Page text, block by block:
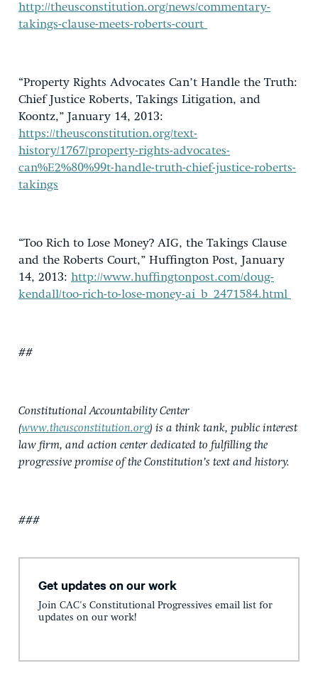
http://theusconstitution.org/news/commentary-
takings-clause-meets-roberts-court
“Property Rights Advocates Can’t Handle the Truth:
Chief Justice Roberts, Takings Litigation, and
Koontz,” January 14, 2013:
https://theusconstitution.org/text-
history/1767/property-rights-advocates-
can%E2%80%99t-handle-truth-chief-justice-roberts-
takings
“Too Rich to Lose Money? AIG, the Takings Clause
and the Roberts Court,” Huffington Post, January
14, 2013: http://www.huffingtonpost.com/doug-
kendall/too-rich-to-lose-money-ai_b_2471584.html
##
Constitutional Accountability Center
(www.theusconstitution.org) is a think tank, public interest
law firm, and action center dedicated to fulfilling the
progressive promise of the Constitution’s text and history.
###
Get updates on our work
Join CAC's Constitutional Progressives email list for
updates on our work!